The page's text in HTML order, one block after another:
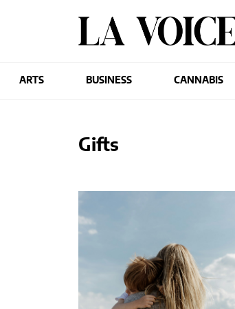
ARTS BUSINESS CANNABIS
Gifts